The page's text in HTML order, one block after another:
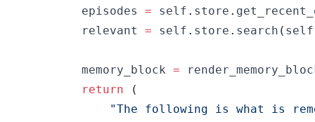
        episodes
= self . store .
        relevant
= self . store . search ( self
        memory_block
=
return
(
"The following is what is